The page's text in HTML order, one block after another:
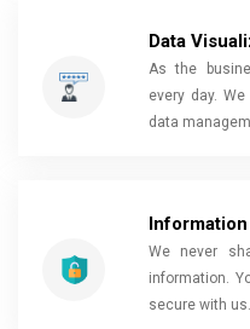
Data
As the
every day.
data
We never
information.
secure with us.